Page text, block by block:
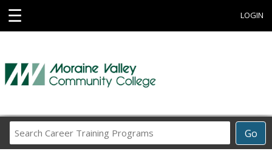
☰ LOGIN
Go
Career